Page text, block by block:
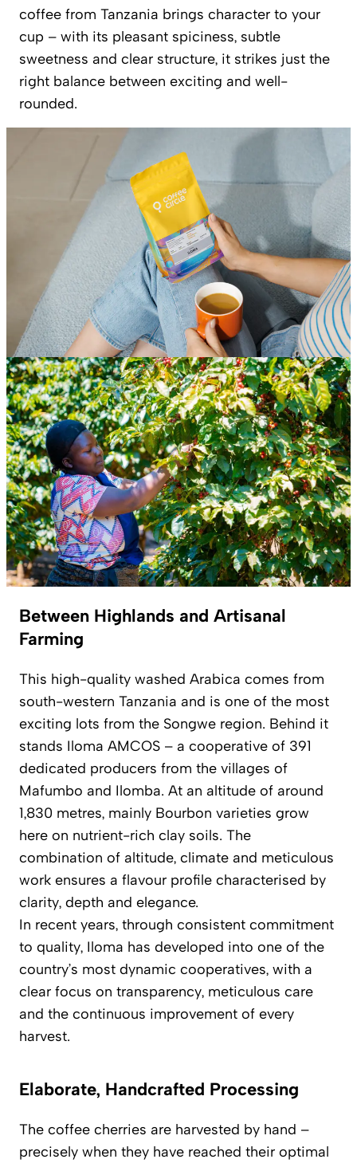
coffee from Tanzania brings character to your
cup – with its pleasant spiciness, subtle
sweetness and clear structure, it strikes just the
right balance between exciting and well-
rounded.
Between Highlands and Artisanal
Farming
This high-quality washed Arabica comes from
south-western Tanzania and is one of the most
exciting lots from the Songwe region. Behind it
stands Iloma AMCOS – a cooperative of 391
dedicated producers from the villages of
Mafumbo and Ilomba. At an altitude of around
1,830 metres, mainly Bourbon varieties grow
here on nutrient-rich clay soils. The
combination of altitude, climate and meticulous
work ensures a flavour profile characterised by
clarity, depth and elegance.
In recent years, through consistent commitment
to quality, Iloma has developed into one of the
country’s most dynamic cooperatives, with a
clear focus on transparency, meticulous care
and the continuous improvement of every
harvest.
Elaborate, Handcrafted Processing
The coffee cherries are harvested by hand –
precisely when they have reached their optimal